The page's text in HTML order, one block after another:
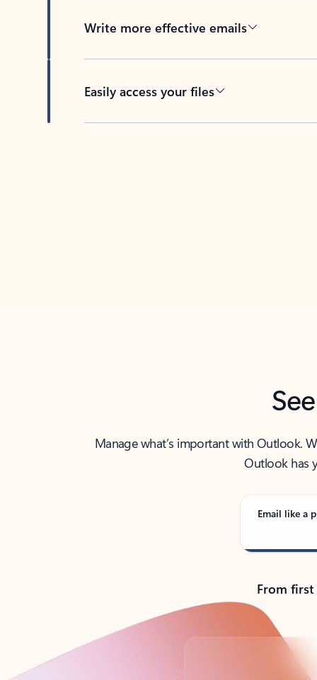
Write more effective emails
Easily access your files
Manage what’s important with Outlook.
Outlook has
Email like a
From